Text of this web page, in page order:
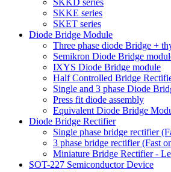
SKKE series
SKET series
Diode Bridge Module
Three phase diode Bridge +
Semikron Diode Bridge
IXYS Diode Bridge module
Half Controlled Bridge
Single and 3 phase Diode
Press fit diode assembly
Equivalent Diode Bridge
Diode Bridge Rectifier
Single phase bridge rectifier
3 phase bridge rectifier (Fast
Miniature Bridge Rectifier -
SOT-227 Semiconductor Device